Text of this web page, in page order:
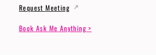
Request Meeting
Book Ask Me Anything >